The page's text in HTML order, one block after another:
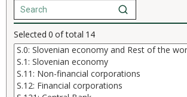
Selected 0 of total 14